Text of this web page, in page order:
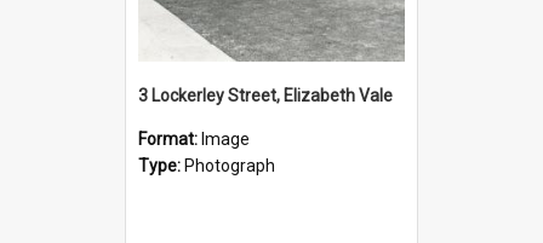
3 Lockerley Street, Elizabeth Vale
Format: Image
Type: Photograph